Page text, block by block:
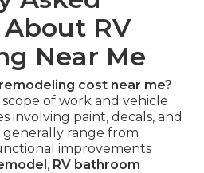
RV
Near Me
cost near me?
of work and vehicle
involving paint, decals, and
range from
improvements
, RV bathroom